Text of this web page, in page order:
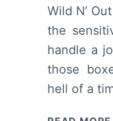
Wild N’
the
handle a
those
hell of a